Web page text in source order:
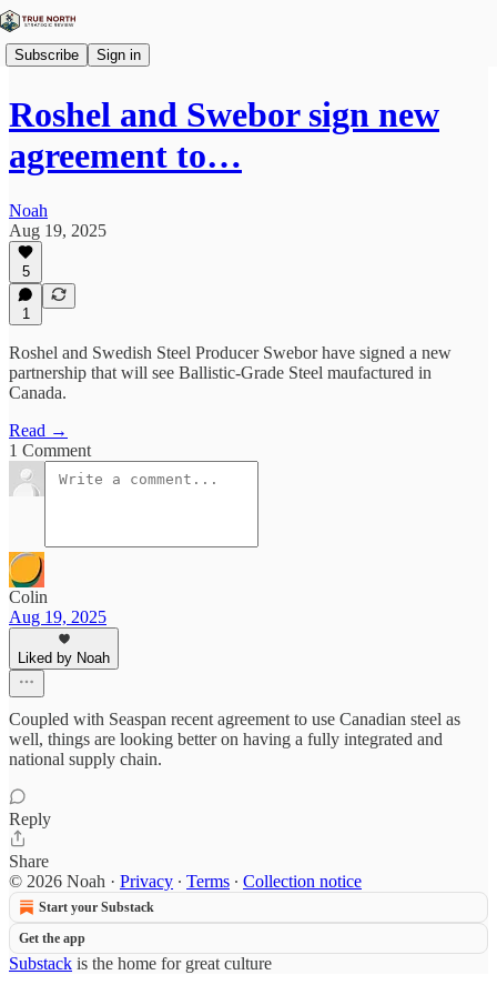
Subscribe Sign in
Roshel and Swebor sign new
agreement to…
Noah
Aug 19, 2025
5
1
Roshel and Swedish Steel Producer Swebor have signed a new
partnership that will see Ballistic-Grade Steel maufactured in
Canada.
Read →
1 Comment
Colin
Aug 19, 2025
Liked by Noah
Coupled with Seaspan recent agreement to use Canadian steel as
well, things are looking better on having a fully integrated and
national supply chain.
Reply
Share
© 2026 Noah · Privacy ∙ Terms ∙ Collection notice
Start your Substack
Get the app
Substack is the home for great culture